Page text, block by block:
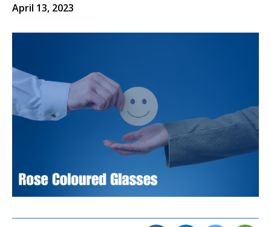
April 13, 2023